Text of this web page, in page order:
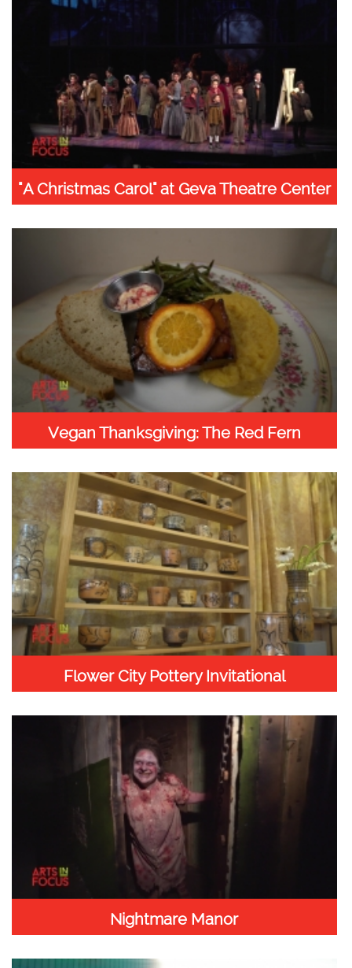
"A Christmas Carol" at Geva Theatre Center
Vegan Thanksgiving: The Red Fern
Flower City Pottery Invitational
Nightmare Manor